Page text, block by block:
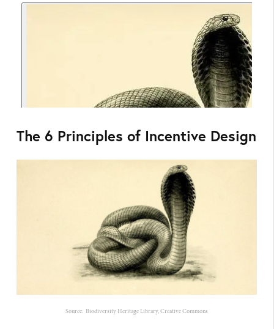
The 6 Principles of Incentive Design
Source: Biodiversity Heritage Library, Creative Commons